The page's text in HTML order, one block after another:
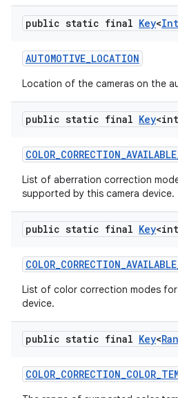
public static final Key<
AUTOMOTIVE_LOCATION
Location of the cameras on the
public static final Key
COLOR_CORRECTION_AVAILABLE
List of aberration correction
supported by this camera device.
public static final Key
COLOR_CORRECTION_AVAILABLE
List of color correction modes for
device.
public static final Key<
COLOR_CORRECTION_COLOR_